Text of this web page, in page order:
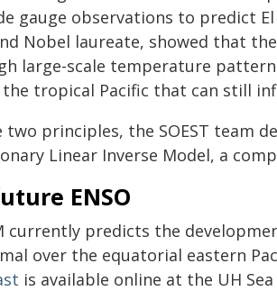
gauge observations to predict El
Nobel laureate, showed that
large-scale temperature
tropical Pacific that can still
two principles, the SOEST team
Linear Inverse Model, a
ENSO
currently predicts the
over the equatorial eastern
is available online at the UH